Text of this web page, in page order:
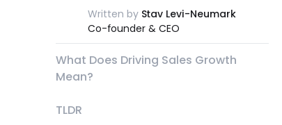
Written by Stav Levi-Neumark
Co-founder & CEO
What Does Driving Sales Growth
Mean?
TLDR